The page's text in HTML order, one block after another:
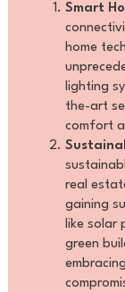
Smart
home
lighting
the-art
comfort
real
gaining
like solar
green